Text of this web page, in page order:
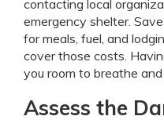
contacting local
emergency shelter.
for meals, fuel, and
cover those costs.
you room to breathe
Assess the